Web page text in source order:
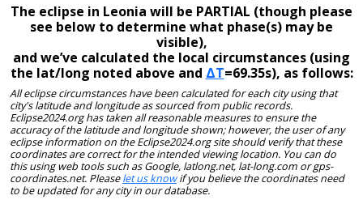
The eclipse in Leonia will be PARTIAL (though please
see below to determine what phase(s) may be
visible),
and we’ve calculated the local circumstances (using
the lat/long noted above and ΔT=69.35s), as follows:
All eclipse circumstances have been calculated for each city using that
city's latitude and longitude as sourced from public records.
Eclipse2024.org has taken all reasonable measures to ensure the
accuracy of the latitude and longitude shown; however, the user of any
eclipse information on the Eclipse2024.org site should verify that these
coordinates are correct for the intended viewing location. You can do
this using web tools such as Google, latlong.net, lat-long.com or gps-
coordinates.net. Pleaselet us knowif you believe the coordinates need
to be updated for any city in our database.